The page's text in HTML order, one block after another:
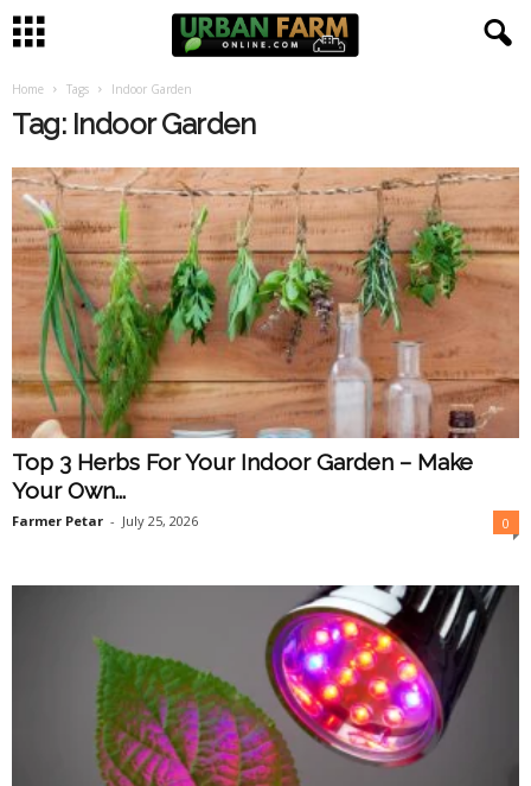
Home Tags Indoor Garden
Tag: Indoor Garden
Top 3 Herbs For Your Indoor Garden – Make
Your Own...
Farmer Petar - July 25, 2026 0